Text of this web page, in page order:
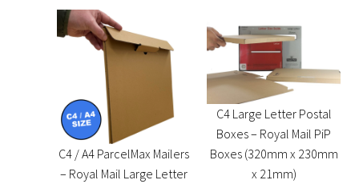
C4 / A4 ParcelMax Mailers
– Royal Mail Large Letter
C4 Large Letter Postal
Boxes – Royal Mail PiP
Boxes (320mm x 230mm
x 21mm)